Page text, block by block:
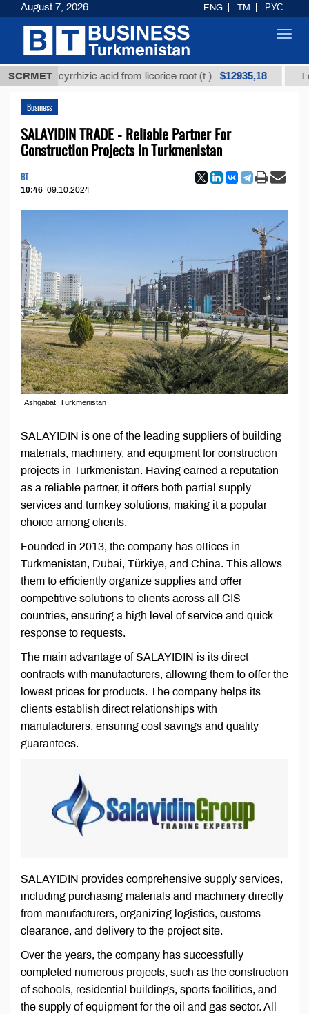
SCRMET
glycyrrhizic acid from licorice root (t.) $12935,18 Low-
Business
SALAYIDIN TRADE - Reliable Partner For
Construction Projects in Turkmenistan
BT
10:46 09.10.2024
Ashgabat, Turkmenistan
SALAYIDIN is one of the leading suppliers of building
materials, machinery, and equipment for construction
projects in Turkmenistan. Having earned a reputation
as a reliable partner, it offers both partial supply
services and turnkey solutions, making it a popular
choice among clients.
Founded in 2013, the company has offices in
Turkmenistan, Dubai, Türkiye, and China. This allows
them to efficiently organize supplies and offer
competitive solutions to clients across all CIS
countries, ensuring a high level of service and quick
response to requests.
The main advantage of SALAYIDIN is its direct
contracts with manufacturers, allowing them to offer the
lowest prices for products. The company helps its
clients establish direct relationships with
manufacturers, ensuring cost savings and quality
guarantees.
SALAYIDIN provides comprehensive supply services,
including purchasing materials and machinery directly
from manufacturers, organizing logistics, customs
clearance, and delivery to the project site.
Over the years, the company has successfully
completed numerous projects, such as the construction
of schools, residential buildings, sports facilities, and
the supply of equipment for the oil and gas sector. All
August 7, 2026 ENG TM РУС